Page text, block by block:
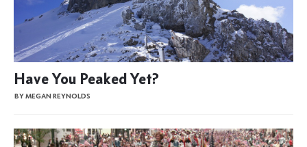
Have You Peaked Yet?
BY MEGAN REYNOLDS